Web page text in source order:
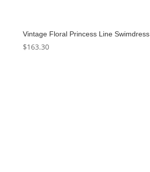
Vintage Floral Princess Line Swimdress
$163.30